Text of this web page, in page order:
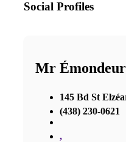
Social Profiles
Mr
145 Bd St
(438) 230-0621
,